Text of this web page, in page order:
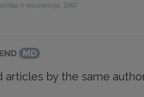
ir rezistencija, 1997
articles by the same